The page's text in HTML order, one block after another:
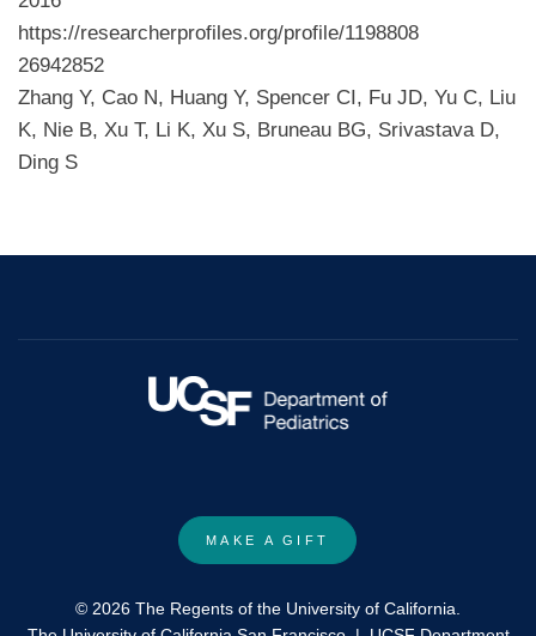
https://researcherprofiles.org/profile/1198808
26942852
Zhang Y, Cao N, Huang Y, Spencer CI, Fu JD, Yu C, Liu
K, Nie B, Xu T, Li K, Xu S, Bruneau BG, Srivastava D,
Ding S
MAKE A GIFT
© 2026 The Regents of the University of California.